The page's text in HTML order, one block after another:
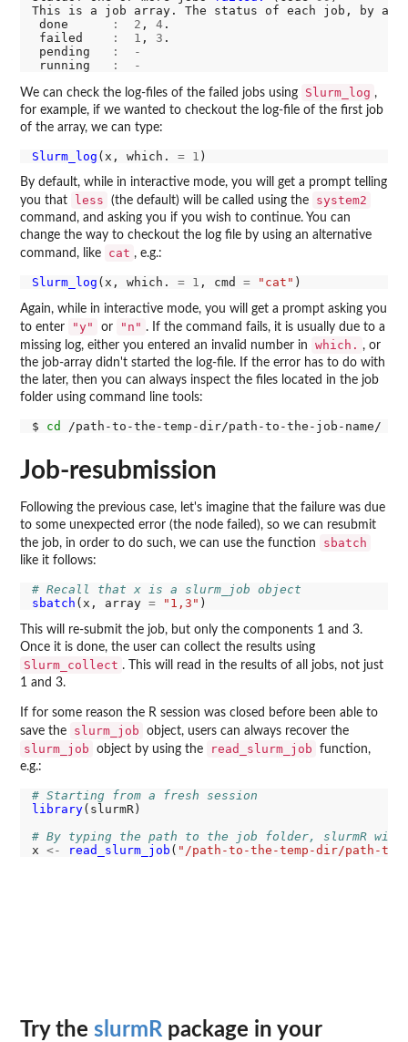
This is a job array. The status of each job, by
done
: 2 , 4.
failed
: 1 , 3 .
pending
:
-
running
: -
We can check the log-files of the failed jobs using Slurm_log ,
for example, if we wanted to checkout the log-file of the first job
of the array, we can type:
Slurm_log (x, which. = 1
By default, while in interactive mode, you will get a prompt telling
you that
less (the default) will be called using the system2
command, and asking you if you wish to continue. You can
change the way to checkout the log file by using an alternative
command, like
cat , e.g.:
Slurm_log (x, which. = 1 , cmd = "cat"
Again, while in interactive mode, you will get a prompt asking you
to enter
"y" or "n" . If the command fails, it is usually due to a
missing log, either you entered an invalid number in
which. , or
the job-array didn't started the log-file. If the error has to do with
the later, then you can always inspect the files located in the job
folder using command line tools:
$ cd
Job-resubmission
Following the previous case, let's imagine that the failure was due
to some unexpected error (the node failed), so we can resubmit
the job, in order to do such, we can use the function
sbatch
like it follows:
# Recall that x is a slurm_job object
sbatch (x, array = "1,3"
This will re-submit the job, but only the components 1 and 3.
Once it is done, the user can collect the results using
Slurm_collect . This will read in the results of all jobs, not just
1 and 3.
If for some reason the R session was closed before been able to
save the
slurm_job object, users can always recover the
slurm_job object by using the read_slurm_job
function,
e.g.:
# Starting from a fresh session
library(slurmR)
# By typing the path to the job folder, slurmR will
x <- read_slurm_job ( "/path-to-the-temp-dir/path-to-
Try the slurmR package in your